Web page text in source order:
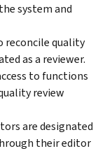
system and
reconcile quality
as a reviewer.
to functions
review
are designated
their editor